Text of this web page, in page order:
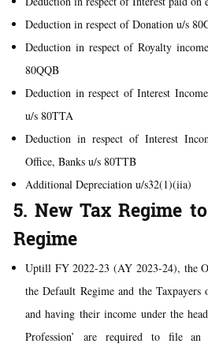
Deduction in respect of Donation u/s
Deduction in respect of Royalty
80QQB
Deduction in respect of Interest
u/s 80TTA
Deduction in respect of Interest
Office, Banks u/s 80TTB
Additional Depreciation u/s32(1)(iia)
5. New Tax Regime
Regime
Uptill FY 2022-23 (AY 2023-24), the
the Default Regime and the
and having their income under the
Profession’ are required to file an